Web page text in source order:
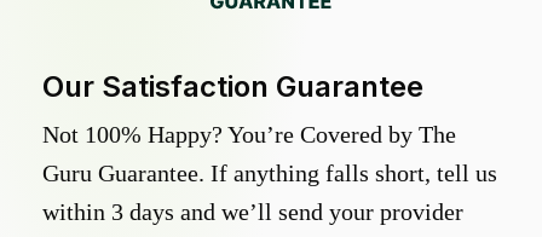
Our Satisfaction Guarantee
Not 100% Happy? You’re Covered by The
Guru Guarantee. If anything falls short, tell us
within 3 days and we’ll send your provider